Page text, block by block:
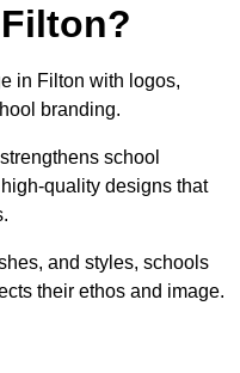
in Filton with logos,
branding.
school
quality designs that
and styles, schools
their ethos and image.